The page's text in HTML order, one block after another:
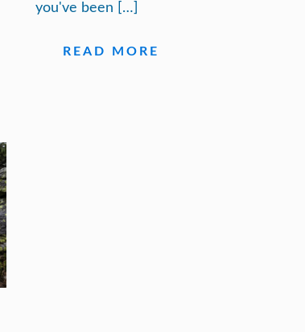
you've been […]
READ MORE